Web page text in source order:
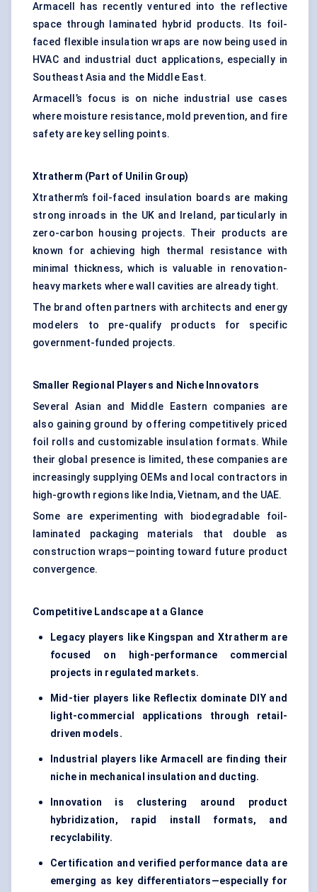
Armacell has recently ventured into the reflective
space through laminated hybrid products. Its foil-
faced flexible insulation wraps are now being used in
HVAC and industrial duct applications, especially in
Southeast Asia and the Middle East.
Armacell’s focus is on niche industrial use cases
where moisture resistance, mold prevention, and fire
safety are key selling points.
Xtratherm (Part of Unilin Group)
Xtratherm’s foil-faced insulation boards are making
strong inroads in the UK and Ireland, particularly in
zero-carbon housing projects. Their products are
known for achieving high thermal resistance with
minimal thickness, which is valuable in renovation-
heavy markets where wall cavities are already tight.
The brand often partners with architects and energy
modelers to pre-qualify products for specific
government-funded projects.
Smaller Regional Players and Niche Innovators
Several Asian and Middle Eastern companies are
also gaining ground by offering competitively priced
foil rolls and customizable insulation formats. While
their global presence is limited, these companies are
increasingly supplying OEMs and local contractors in
high-growth regions like India, Vietnam, and the UAE.
Some are experimenting with biodegradable foil-
laminated packaging materials that double as
construction wraps—pointing toward future product
convergence.
Competitive Landscape at a Glance
Legacy players like Kingspan and Xtratherm are
focused on high-performance commercial
projects in regulated markets.
Mid-tier players like Reflectix dominate DIY and
light-commercial applications through retail-
driven models.
Industrial players like Armacell are finding their
niche in mechanical insulation and ducting.
Innovation is clustering around product
hybridization, rapid install formats, and
recyclability.
Certification and verified performance data are
emerging as key differentiators—especially for